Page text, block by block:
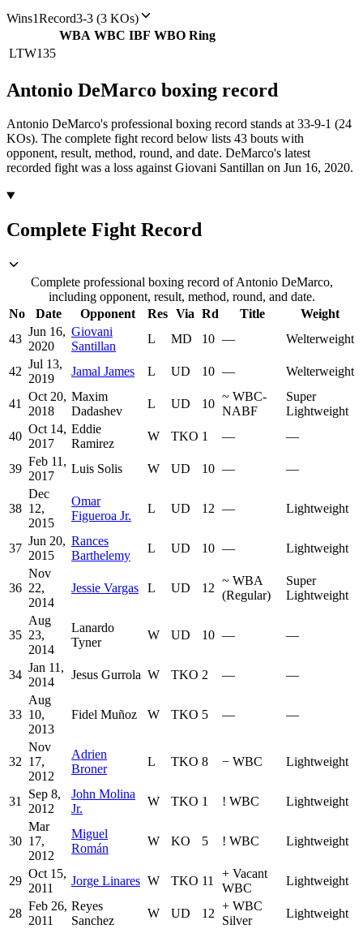
Wins1Record3-3 (3 KOs)
WBA WBC IBF WBO Ring
LTW135
Antonio DeMarco boxing record
Antonio DeMarco's professional boxing record stands at 33-9-1 (24
KOs). The complete fight record below lists 43 bouts with
opponent, result, method, round, and date. DeMarco's latest
recorded fight was a loss against Giovani Santillan on Jun 16, 2020.
Complete Fight Record
Complete professional boxing record of Antonio DeMarco,
including opponent, result, method, round, and date.
No
Date Opponent Res Via Rd Title
Weight
43
Jun 16,
2020
Giovani
Santillan
L MD 10 — Welterweight
42
Jul 13,
2019
Jamal James L UD 10 — Welterweight
41
Oct 20,
2018
Maxim
Dadashev
L UD 10
~ WBC-
NABF
Super
Lightweight
40
Oct 14,
2017
Eddie
Ramirez
W TKO 1 — —
39
Feb 11,
2017
Luis Solis W UD 10 — —
38
Dec
12,
2015
Omar
Figueroa Jr.
L UD 12 — Lightweight
37
Jun 20,
2015
Rances
Barthelemy
L UD 10 — Lightweight
36
Nov
22,
2014
Jessie Vargas L UD 12
~ WBA
(Regular)
Super
Lightweight
35
Aug
23,
2014
Lanardo
Tyner
W UD 10 — —
34
Jan 11,
2014
Jesus Gurrola W TKO 2 — —
33
Aug
10,
2013
Fidel Muñoz W TKO 5 — —
32
Nov
17,
2012
Adrien
Broner
L TKO 8 − WBC Lightweight
31
Sep 8,
2012
John Molina
Jr.
W TKO 1 ! WBC Lightweight
30
Mar
17,
2012
Miguel
Román
W KO 5 ! WBC Lightweight
29
Oct 15,
2011
Jorge Linares W TKO 11
+ Vacant
WBC
Lightweight
28
Feb 26,
2011
Reyes
Sanchez
W UD 12
+ WBC
Silver
Lightweight